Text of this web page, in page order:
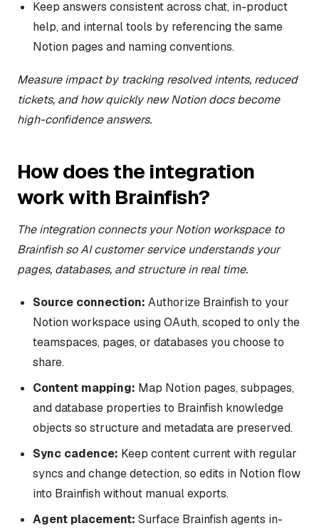
Keep answers consistent across chat, in-product
help, and internal tools by referencing the same
Notion pages and naming conventions.
Measure impact by tracking resolved intents, reduced
tickets, and how quickly new Notion docs become
high-confidence answers.
How does the integration
work with Brainfish?
The integration connects your Notion workspace to
Brainfish so AI customer service understands your
pages, databases, and structure in real time.
Source connection: Authorize Brainfish to your
Notion workspace using OAuth, scoped to only the
teamspaces, pages, or databases you choose to
share.
Content mapping: Map Notion pages, subpages,
and database properties to Brainfish knowledge
objects so structure and metadata are preserved.
Sync cadence: Keep content current with regular
syncs and change detection, so edits in Notion flow
into Brainfish without manual exports.
Agent placement: Surface Brainfish agents in-